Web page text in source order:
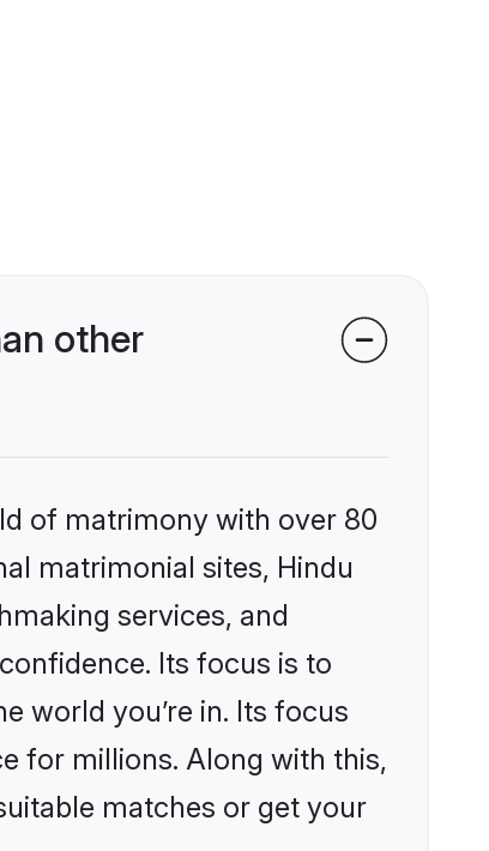
other
of matrimony with over 80
matrimonial sites, Hindu
services, and
Its focus is to
world you’re in. Its focus
for millions. Along with this,
matches or get your